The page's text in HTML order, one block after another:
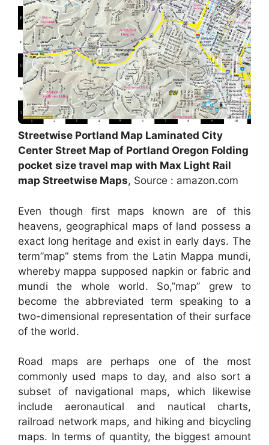
Streetwise Portland Map Laminated City
Center Street Map of Portland Oregon Folding
pocket size travel map with Max Light Rail
map Streetwise Maps, Source : amazon.com
Even though first maps known are of this
heavens, geographical maps of land possess a
exact long heritage and exist in early days. The
term”map” stems from the Latin Mappa mundi,
whereby mappa supposed napkin or fabric and
mundi the whole world. So,”map” grew to
become the abbreviated term speaking to a
two-dimensional representation of their surface
of the world.
Road maps are perhaps one of the most
commonly used maps to day, and also sort a
subset of navigational maps, which likewise
include aeronautical and nautical charts,
railroad network maps, and hiking and bicycling
maps. In terms of quantity, the biggest amount